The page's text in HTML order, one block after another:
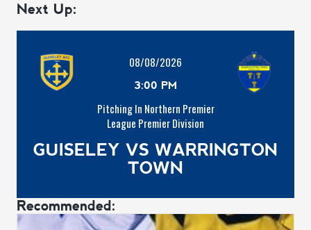
Next Up:
08/08/2026
3:00 PM
Pitching In Northern Premier
League Premier Division
GUISELEY VS WARRINGTON
TOWN
Recommended: